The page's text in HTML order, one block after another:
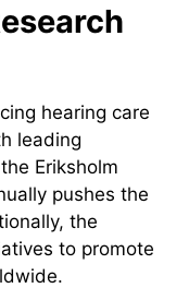
hearing care
leading
Eriksholm
pushes the
the
to promote